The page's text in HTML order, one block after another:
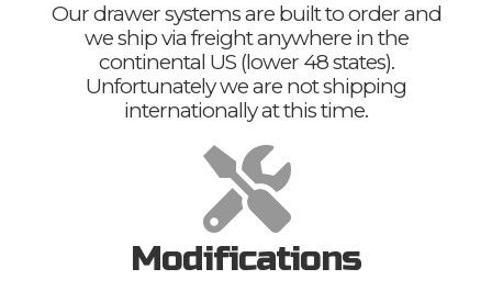
Our drawer systems are built to order and
we ship via freight anywhere in the
continental US (lower 48 states).
Unfortunately we are not shipping
internationally at this time.
Modifications